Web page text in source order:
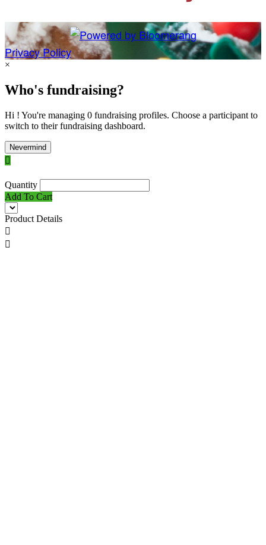
Privacy Policy
×
Who's fundraising?
Hi ! You're managing 0 fundraising profiles. Choose a participant to
switch to their fundraising dashboard.
Nevermind

Quantity
Add To Cart
Product Details

